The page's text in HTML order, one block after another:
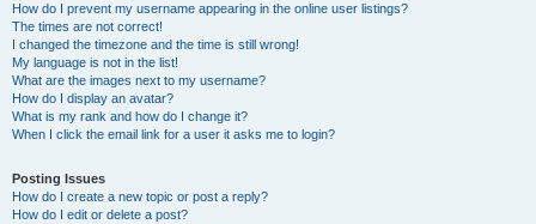
How do I prevent my username appearing in the online user listings?
The times are not correct!
I changed the timezone and the time is still wrong!
My language is not in the list!
What are the images next to my username?
How do I display an avatar?
What is my rank and how do I change it?
When I click the email link for a user it asks me to login?
Posting Issues
How do I create a new topic or post a reply?
How do I edit or delete a post?